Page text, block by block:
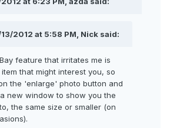
2012 at 5:58 PM, Nick said:
feature that irritates me is
that might interest you, so
the 'enlarge' photo button and
new window to show you the
the same size or smaller (on